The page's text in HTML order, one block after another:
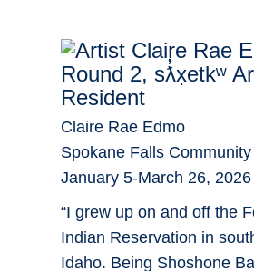
Round 2, sƛ̓x̣etkʷ
Resident
Claire Rae Edmo
Spokane Falls
January 5-March 26, 2026
“I grew up on and off the
Indian Reservation in
Idaho. Being Shoshone